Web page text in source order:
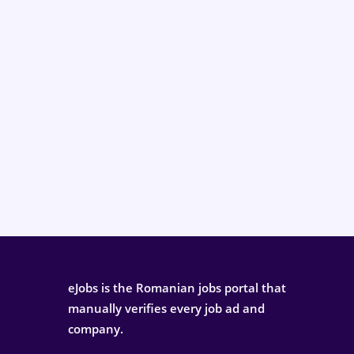
eJobs is the Romanian jobs portal that
manually verifies every job ad and
company.